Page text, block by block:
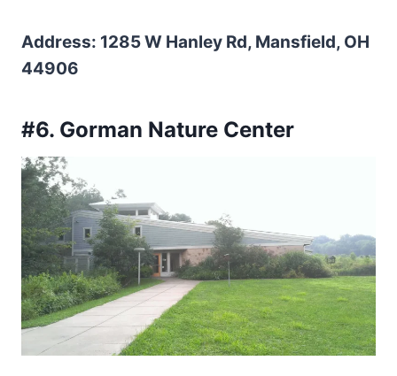
Address: 1285 W Hanley Rd, Mansfield, OH
44906
#6. Gorman Nature Center